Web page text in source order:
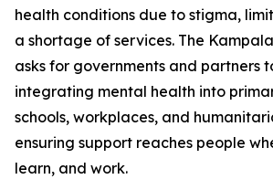
health conditions due to stigma,
a shortage of services. The
asks for governments and partners
integrating mental health into
schools, workplaces, and
ensuring support reaches people
learn, and work.